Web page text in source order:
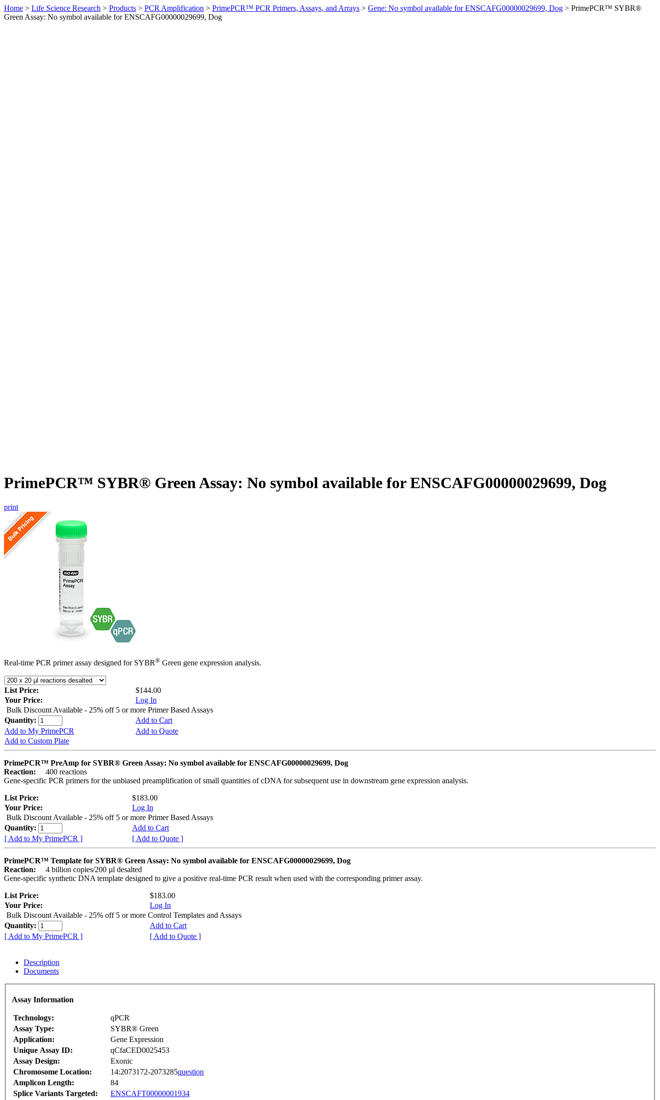
Home > Life Science Research > Products > PCR Amplification > PrimePCR™ PCR Primers, Assays, and Arrays > Gene: No symbol available for ENSCAFG00000029699, Dog > PrimePCR™ SYBR®
Green Assay: No symbol available for ENSCAFG00000029699, Dog
PrimePCR™ SYBR® Green Assay: No symbol available for ENSCAFG00000029699, Dog
print
Real-time PCR primer assay designed for SYBR® Green gene expression analysis.
List Price:
$144.00
Your Price:
Log In
Bulk Discount Available - 25% off 5 or more Primer Based Assays
Quantity:
Add to Cart
Add to My PrimePCR
Add to Quote
Add to Custom Plate
PrimePCR™ PreAmp for SYBR® Green Assay: No symbol available for ENSCAFG00000029699, Dog
Reaction:
400 reactions
Gene-specific PCR primers for the unbiased preamplification of small quantities of cDNA for subsequent use in downstream gene expression analysis.
List Price:
$183.00
Your Price:
Log In
Bulk Discount Available - 25% off 5 or more Primer Based Assays
Quantity:
Add to Cart
[ Add to My PrimePCR ]
[ Add to Quote ]
PrimePCR™ Template for SYBR® Green Assay: No symbol available for ENSCAFG00000029699, Dog
Reaction:
4 billion copies/200 µl desalted
Gene-specific synthetic DNA template designed to give a positive real-time PCR result when used with the corresponding primer assay.
List Price:
$183.00
Your Price:
Log In
Bulk Discount Available - 25% off 5 or more Control Templates and Assays
Quantity:
Add to Cart
[ Add to My PrimePCR ]
[ Add to Quote ]
Description
Documents
Assay Information
Technology:
qPCR
Assay Type:
SYBR® Green
Application:
Gene Expression
Unique Assay ID:
qCfaCED0025453
Assay Design:
Exonic
Chromosome Location:
14:2073172-2073285question
Amplicon Length:
84
Splice Variants Targeted:
ENSCAFT00000001934